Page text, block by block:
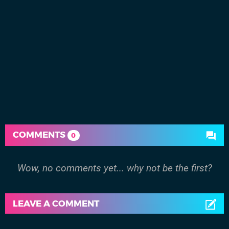
COMMENTS 0
Wow, no comments yet... why not be the first?
LEAVE A COMMENT